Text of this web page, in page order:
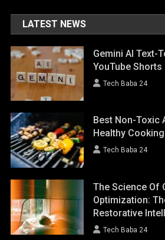
LATEST NEWS
Gemini AI Text-
YouTube Shorts
Tech Baba 24
Best Non-Toxic
Healthy Cooking
Tech Baba 24
The Science Of
Optimization:
Restorative
Tech Baba 24